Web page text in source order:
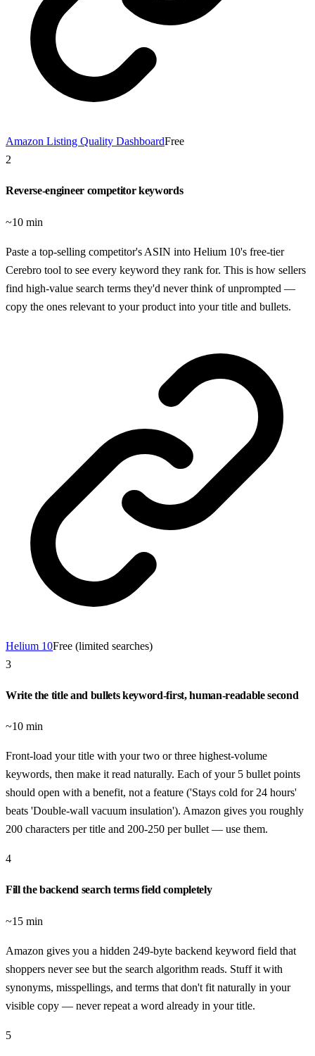
Amazon Listing Quality DashboardFree
2
Reverse-engineer competitor keywords
~10 min
Paste a top-selling competitor's ASIN into Helium 10's free-tier
Cerebro tool to see every keyword they rank for. This is how sellers
find high-value search terms they'd never think of unprompted —
copy the ones relevant to your product into your title and bullets.
Helium 10Free (limited searches)
3
Write the title and bullets keyword-first, human-readable second
~10 min
Front-load your title with your two or three highest-volume
keywords, then make it read naturally. Each of your 5 bullet points
should open with a benefit, not a feature ('Stays cold for 24 hours'
beats 'Double-wall vacuum insulation'). Amazon gives you roughly
200 characters per title and 200-250 per bullet — use them.
4
Fill the backend search terms field completely
~15 min
Amazon gives you a hidden 249-byte backend keyword field that
shoppers never see but the search algorithm reads. Stuff it with
synonyms, misspellings, and terms that don't fit naturally in your
visible copy — never repeat a word already in your title.
5